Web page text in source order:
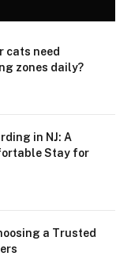
cats need
zones daily?
in NJ: A
Stay for
a Trusted